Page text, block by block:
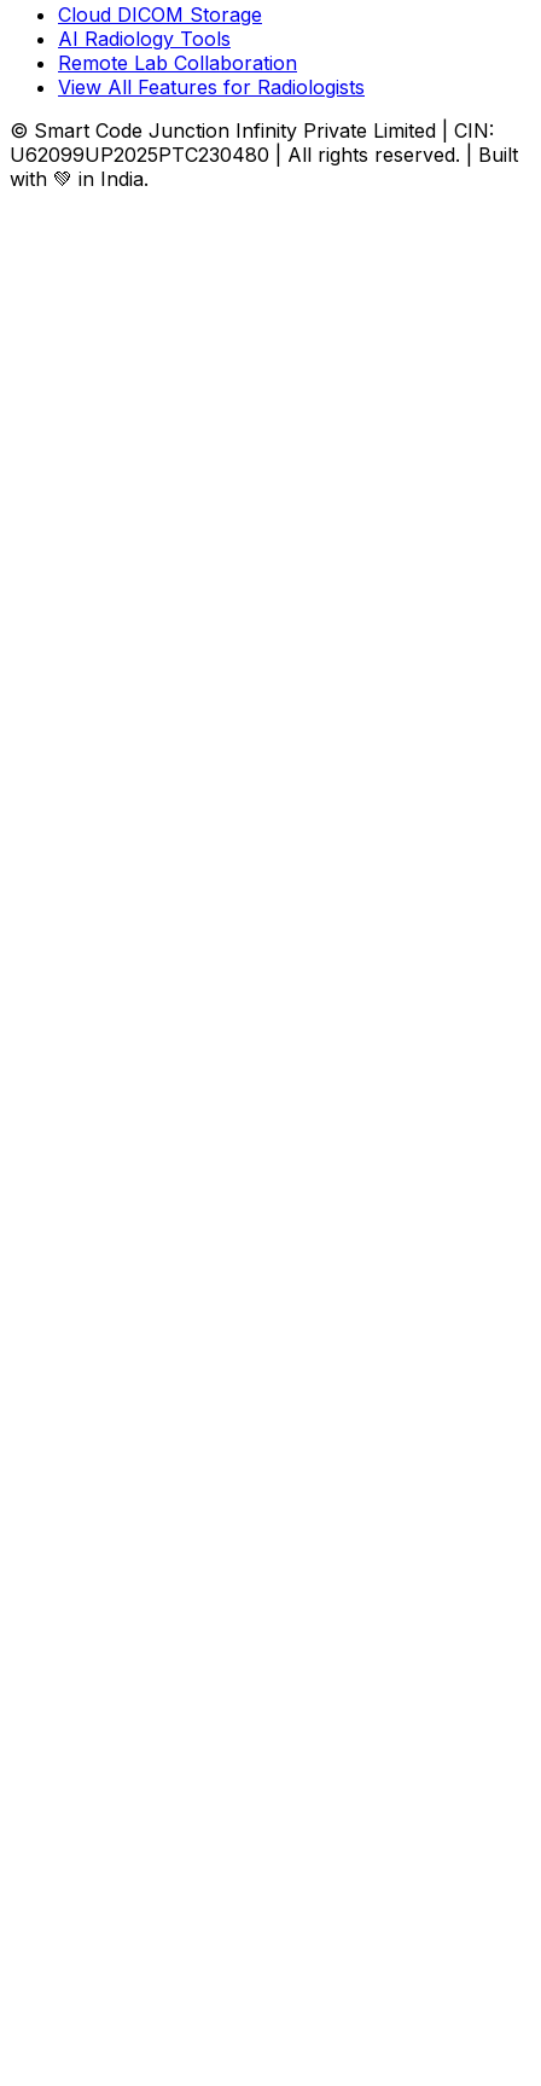
Cloud DICOM Storage
AI Radiology Tools
Remote Lab Collaboration
View All Features for Radiologists
© Smart Code Junction Infinity Private Limited | CIN:
U62099UP2025PTC230480 | All rights reserved. | Built
with 💚 in India.